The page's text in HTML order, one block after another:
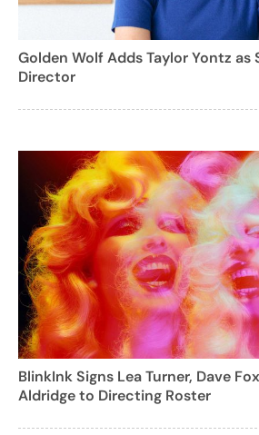
Golden Wolf Adds Taylor Yontz as
Director
BlinkInk Signs Lea Turner, Dave
Aldridge to Directing Roster